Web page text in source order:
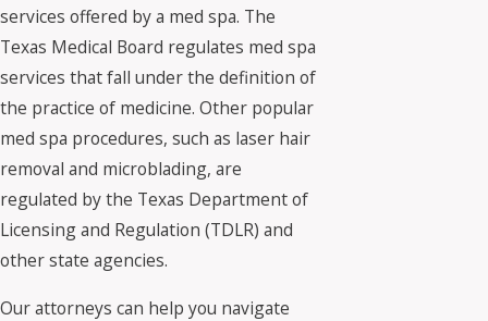
services offered by a med spa. The
Texas Medical Board regulates med spa
services that fall under the definition of
the practice of medicine. Other popular
med spa procedures, such as laser hair
removal and microblading, are
regulated by the Texas Department of
Licensing and Regulation (TDLR) and
other state agencies.
Our attorneys can help you navigate